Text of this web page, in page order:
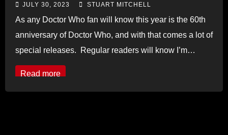
JULY 30, 2023 STUART MITCHELL
As any Doctor Who fan will know this year is the 60th
anniversary of Doctor Who, and with that comes a lot of
special releases. Regular readers will know I’m…
Read more